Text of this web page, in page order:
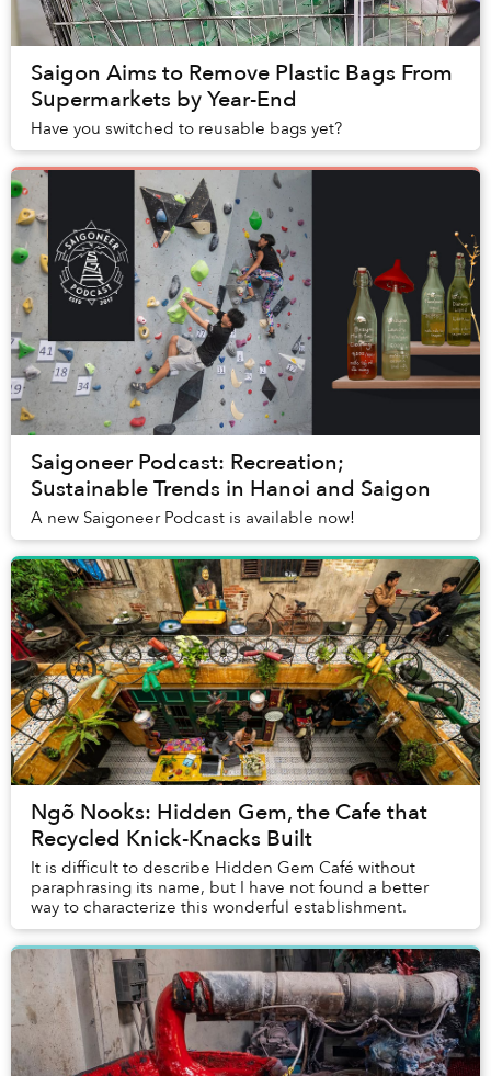
Saigon Aims to Remove Plastic Bags From
Supermarkets by Year-End
Have you switched to reusable bags yet?
Saigoneer Podcast: Recreation;
Sustainable Trends in Hanoi and Saigon
A new Saigoneer Podcast is available now!
Ngõ Nooks: Hidden Gem, the Cafe that
Recycled Knick-Knacks Built
It is difficult to describe Hidden Gem Café without
paraphrasing its name, but I have not found a better
way to characterize this wonderful establishment.